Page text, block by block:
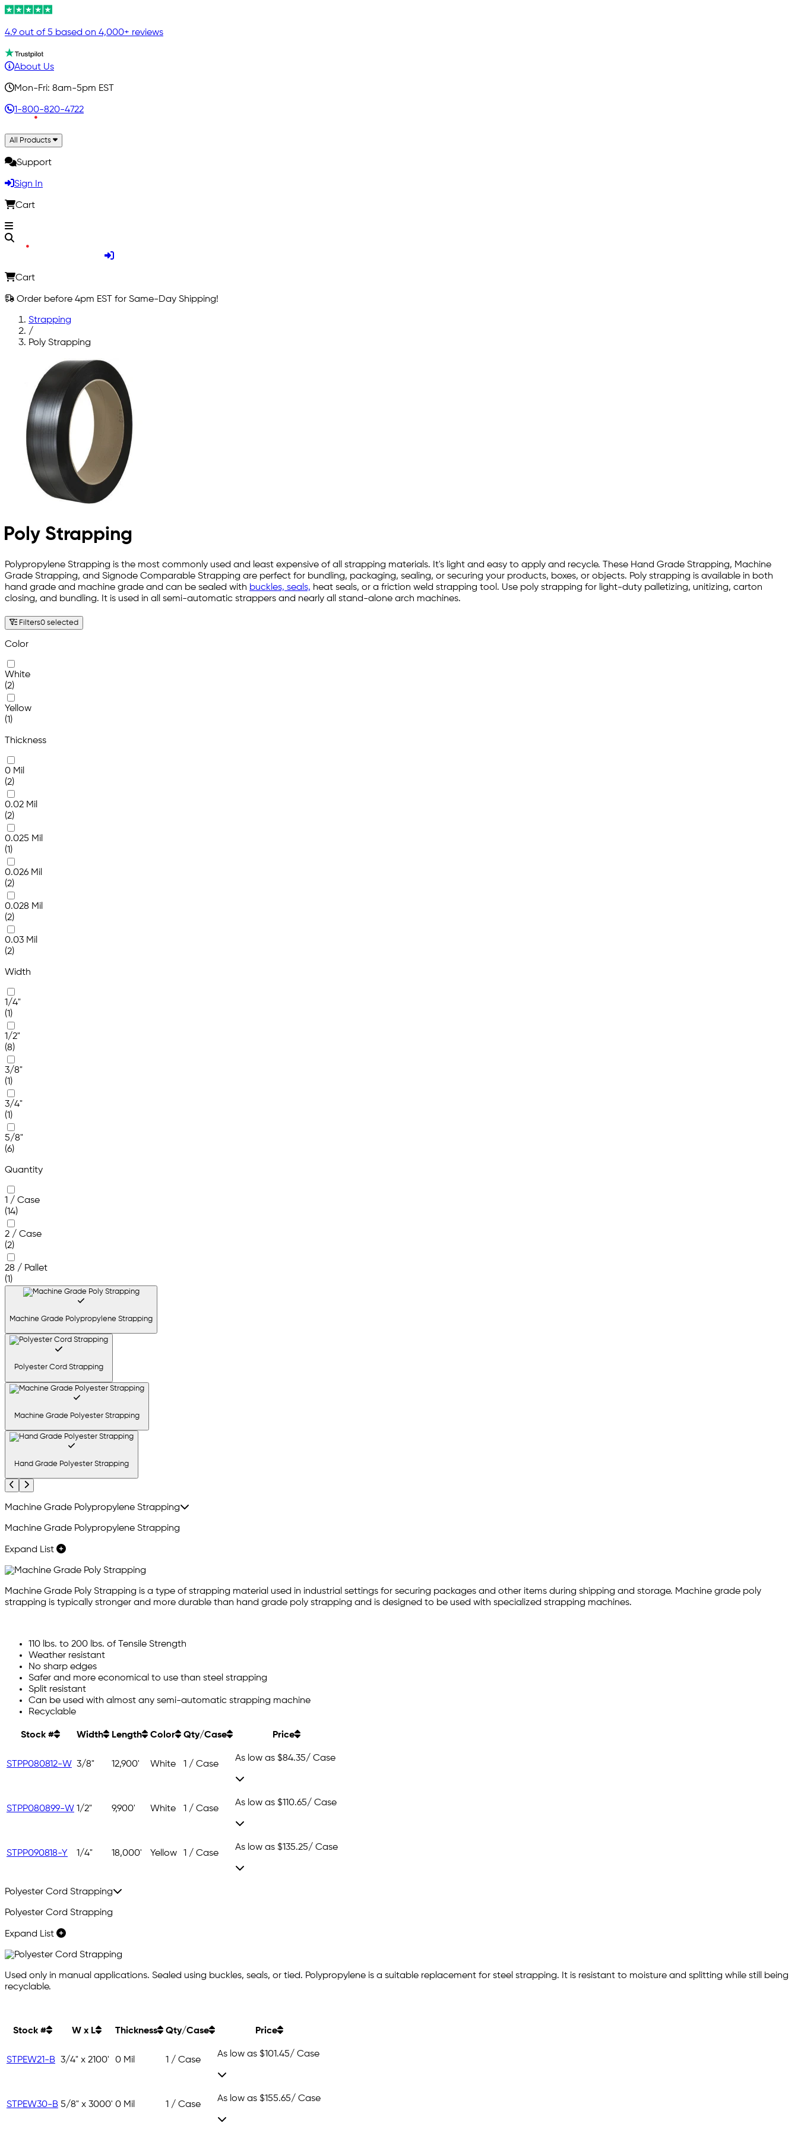
4.9 out of 5 based on 4,000+ reviews
About Us
Mon-Fri: 8am-5pm EST
1-800-820-4722
All Products
Support
Sign In
Cart
Cart
Order before 4pm EST for Same-Day Shipping!
Strapping
/
Poly Strapping
Poly Strapping
Polypropylene Strapping is the most commonly used and least expensive of all strapping materials. It's light and easy to apply and recycle. These Hand Grade Strapping, Machine
Grade Strapping, and Signode Comparable Strapping are perfect for bundling, packaging, sealing, or securing your products, boxes, or objects. Poly strapping is available in both
hand grade and machine grade and can be sealed with buckles, seals, heat seals, or a friction weld strapping tool. Use poly strapping for light-duty palletizing, unitizing, carton
closing, and bundling. It is used in all semi-automatic strappers and nearly all stand-alone arch machines.
Filters0 selected
Color
White
(2)
Yellow
(1)
Thickness
0 Mil
(2)
0.02 Mil
(2)
0.025 Mil
(1)
0.026 Mil
(2)
0.028 Mil
(2)
0.03 Mil
(2)
Width
1/4"
(1)
1/2"
(8)
3/8"
(1)
3/4"
(1)
5/8"
(6)
Quantity
1 / Case
(14)
2 / Case
(2)
28 / Pallet
(1)
Machine Grade Polypropylene Strapping
Polyester Cord Strapping
Machine Grade Polyester Strapping
Hand Grade Polyester Strapping
Previous
Next
Machine Grade Polypropylene Strapping
Machine Grade Polypropylene Strapping
Expand List
Machine Grade Poly Strapping is a type of strapping material used in industrial settings for securing packages and other items during shipping and storage. Machine grade poly
strapping is typically stronger and more durable than hand grade poly strapping and is designed to be used with specialized strapping machines.
110 lbs. to 200 lbs. of Tensile Strength
Weather resistant
No sharp edges
Safer and more economical to use than steel strapping
Split resistant
Can be used with almost any semi-automatic strapping machine
Recyclable
Stock # Width Length Color Qty/Case Price
STPP080812-W 3/8" 12,900' White 1 / Case
As low as $84.35/ Case
STPP080899-W 1/2" 9,900' White 1 / Case
As low as $110.65/ Case
STPP090818-Y 1/4" 18,000' Yellow 1 / Case
As low as $135.25/ Case
Polyester Cord Strapping
Polyester Cord Strapping
Expand List
Used only in manual applications. Sealed using buckles, seals, or tied. Polypropylene is a suitable replacement for steel strapping. It is resistant to moisture and splitting while still being
recyclable.
Stock # W x L Thickness Qty/Case Price
STPEW21-B 3/4" x 2100' 0 Mil 1 / Case
As low as $101.45/ Case
STPEW30-B 5/8" x 3000' 0 Mil 1 / Case
As low as $155.65/ Case